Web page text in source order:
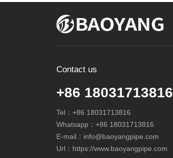
Contact us
+86 18031713816
Tel： +86 18031713816
Whatsapp： +86 18031713816
E-mail： info@baoyangpipe.com
Url：https://www.baoyangpipe.com